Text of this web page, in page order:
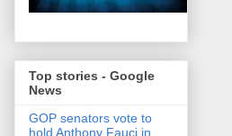
Top stories - Google
News
GOP senators vote to
hold Anthony Fauci in